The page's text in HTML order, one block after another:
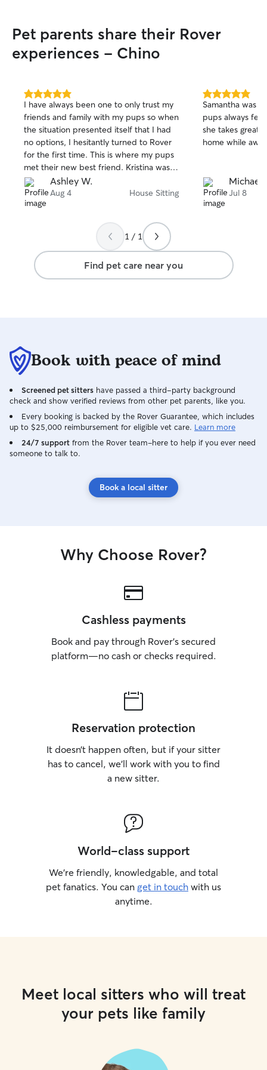
pro with taking
collapse and
place. Monique
organized the items
going to be the
with for my
Pet parents share their Rover
experiences - Chino
5.0
out
of
5
stars
I have always been one to only trust my
friends and family with my pups so when
the situation presented itself that I had
no options, I hesitantly turned to Rover
for the first time. This is where my pups
met their new best friend. Kristina was a
great communicator, a trustworthy
person, reliable, and my babies loved
her. She watched them at my house and
and was able to enjoy myself on my trip
with frequent updates, pictures, and
videos from her to keep me updated. I
will be definitely using her in the future!
Ashley W.
Aug 4 House Sitting
5.0
out
of
5
stars
Samantha was
pups always
she takes great
home while
Jul 8
1 / 1
Find pet care near you
Book with peace of mind
Screened pet sitters have passed a third-party background
check and show verified reviews from other pet parents, like you.
Every booking is backed by the Rover Guarantee, which includes
up to $25,000 reimbursement for eligible vet care. Learn more
24/7 support from the Rover team–here to help if you ever need
someone to talk to.
Book a local sitter
Why Choose Rover?
Cashless payments
Book and pay through Rover’s secured
platform—no cash or checks required.
Reservation protection
It doesn’t happen often, but if your sitter
has to cancel, we’ll work with you to find
a new sitter.
World-class support
We’re friendly, knowledgable, and total
pet fanatics. You can get in touch with us
anytime.
Meet local sitters who will treat
your pets like family